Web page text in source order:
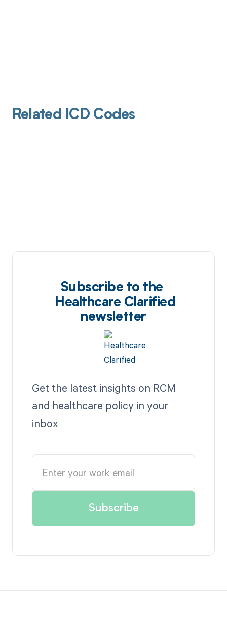
Related ICD Codes
Subscribe to the
Healthcare Clarified
newsletter
Get the latest insights on RCM
and healthcare policy in your
inbox